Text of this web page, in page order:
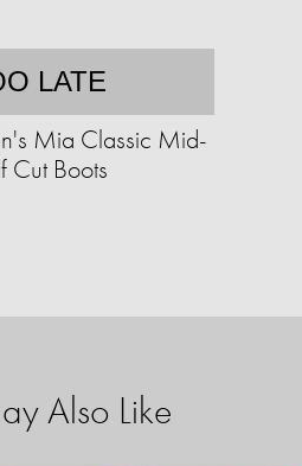
LATE
Mia Classic Mid-
Cut Boots
Also Like